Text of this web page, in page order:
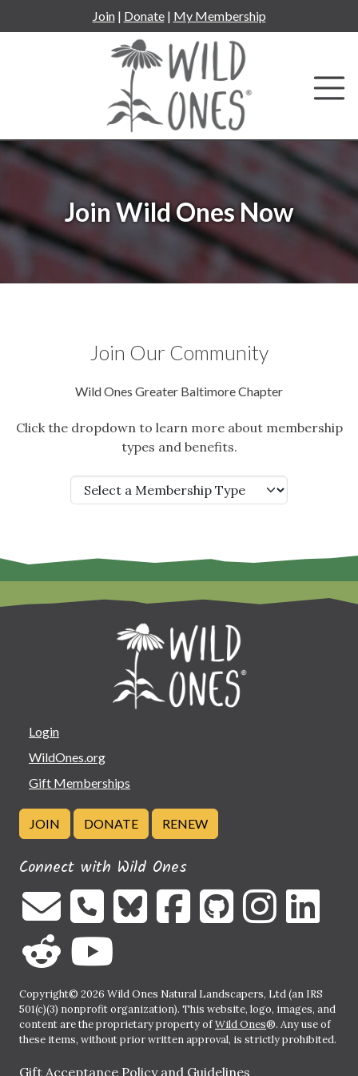
to
Join| Donate| My Membership
Join Wild Ones Now
Join Our Community
Wild Ones Greater Baltimore Chapter
Click the dropdown to learn more about membership
types and benefits.
Login
WildOnes.org
Gift Memberships
JOIN DONATE RENEW
Connect with Wild Ones
Copyright© 2026 Wild Ones Natural Landscapers, Ltd (an IRS
501(c)(3) nonprofit organization). This website, logo, images, and
content are the proprietary property ofWild Ones®. Any use of
these items, without prior written approval, is strictly prohibited.
Gift Acceptance Policy and Guidelines